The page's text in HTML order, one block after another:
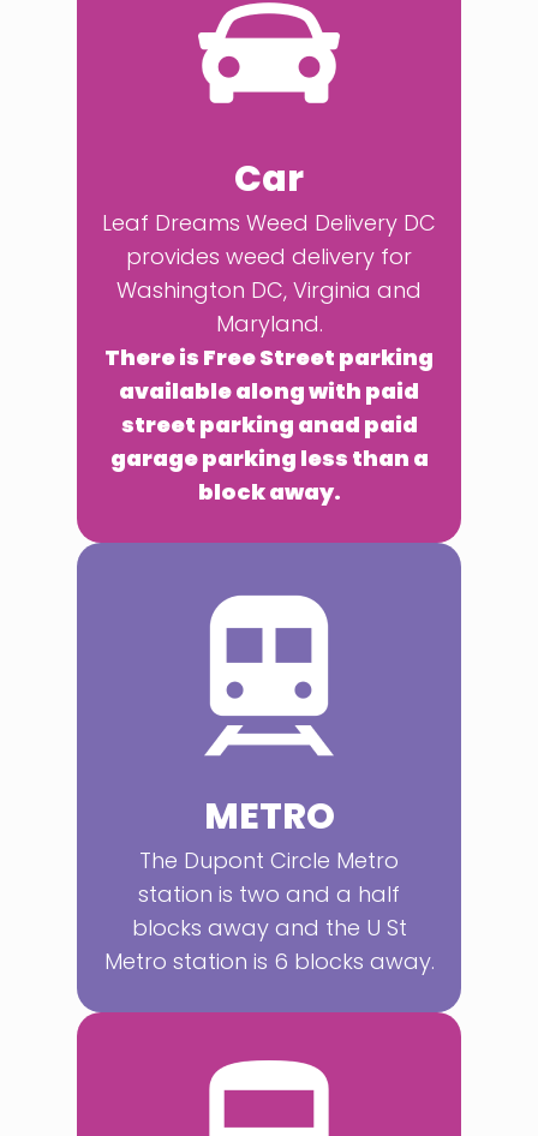
Car
Leaf Dreams Weed Delivery DC
provides weed delivery for
Washington DC, Virginia and
Maryland.
There is Free Street parking
available along with paid
street parking anad paid
garage parking less than a
block away.
METRO
The Dupont Circle Metro
station is two and a half
blocks away and the U St
Metro station is 6 blocks away.